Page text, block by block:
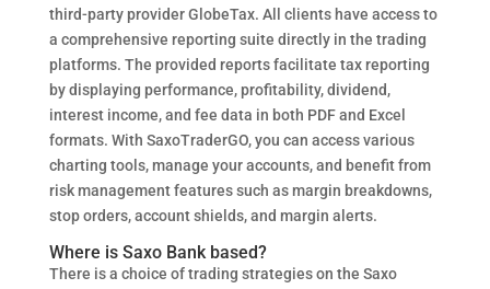
third-party provider GlobeTax. All clients have access to
a comprehensive reporting suite directly in the trading
platforms. The provided reports facilitate tax reporting
by displaying performance, profitability, dividend,
interest income, and fee data in both PDF and Excel
formats. With SaxoTraderGO, you can access various
charting tools, manage your accounts, and benefit from
risk management features such as margin breakdowns,
stop orders, account shields, and margin alerts.
Where is Saxo Bank based?
There is a choice of trading strategies on the Saxo